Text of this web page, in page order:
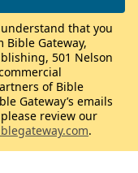
that you
Gateway,
501 Nelson
of Bible
Gateway’s emails
review our
.